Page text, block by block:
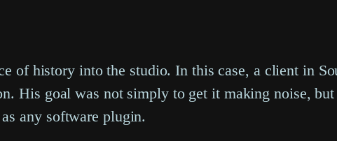
of history into the studio. In this case, a client in
His goal was not simply to get it making noise,
any software plugin.